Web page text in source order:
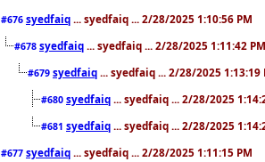
#676 syedfaiq ... syedfaiq ... 2/28/2025 1:10:56 PM
#678 syedfaiq ... syedfaiq ... 2/28/2025 1:11:42 PM
#679 syedfaiq ... syedfaiq ... 2/28/2025 1:13:19
#680 syedfaiq ... syedfaiq ... 2/28/2025
#681 syedfaiq ... syedfaiq ... 2/28/2025
#677 syedfaiq ... syedfaiq ... 2/28/2025 1:11:15 PM